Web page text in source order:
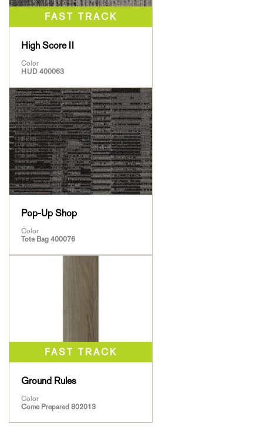
High Score II
Color
HUD 400063
Pop-Up Shop
Color
Tote Bag 400076
Ground Rules
Color
Come Prepared 802013